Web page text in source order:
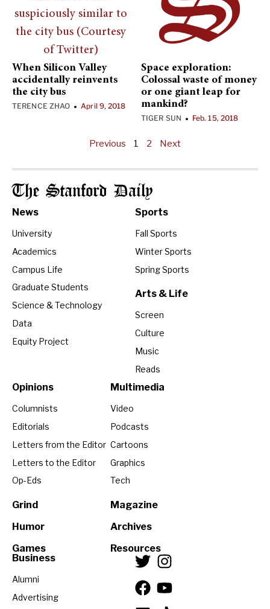
When Silicon Valley
accidentally reinvents
the city bus
TERENCE ZHAO •April 9, 2018
Space exploration:
Colossal waste of money
or one giant leap for
mankind?
TIGER SUN • Feb. 15, 2018
Previous 1 2 Next
The Stanford Daily
News
University
Academics
Campus Life
Graduate Students
Science & Technology
Data
Equity Project
Sports
Fall Sports
Winter Sports
Spring Sports
Arts & Life
Screen
Culture
Music
Reads
Opinions
Columnists
Editorials
Letters from the Editor
Letters to the Editor
Op-Eds
Grind
Humor
Games
Multimedia
Video
Podcasts
Cartoons
Graphics
Tech
Magazine
Archives
Resources
Business
Alumni
Advertising